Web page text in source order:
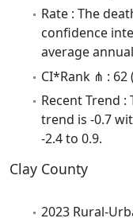
Rate : The
confidence
average
CI*Rank ⋔ : 62
Recent Trend :
trend is -0.7
-2.4 to 0.9.
Clay County
2023 Rural-